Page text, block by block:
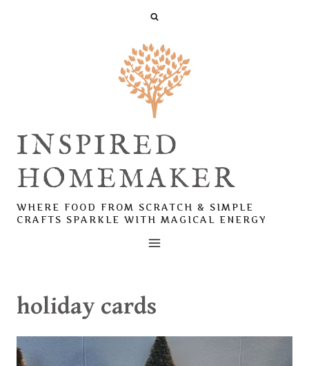
INSPIRED
HOMEMAKER
WHERE FOOD FROM SCRATCH & SIMPLE
CRAFTS SPARKLE WITH MAGICAL ENERGY
holiday cards